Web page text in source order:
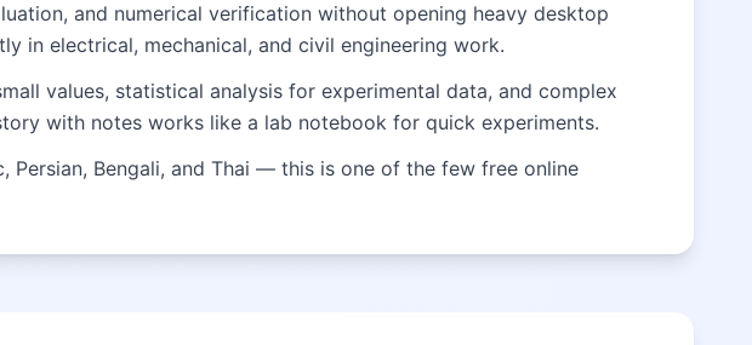
and numerical verification without opening heavy desktop
in electrical, mechanical, and civil engineering work.
values, statistical analysis for experimental data, and complex
with notes works like a lab notebook for quick experiments.
Bengali, and Thai — this is one of the few free online